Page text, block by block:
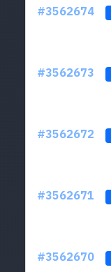
#3562674
#3562673
#3562672
#3562671
#3562670